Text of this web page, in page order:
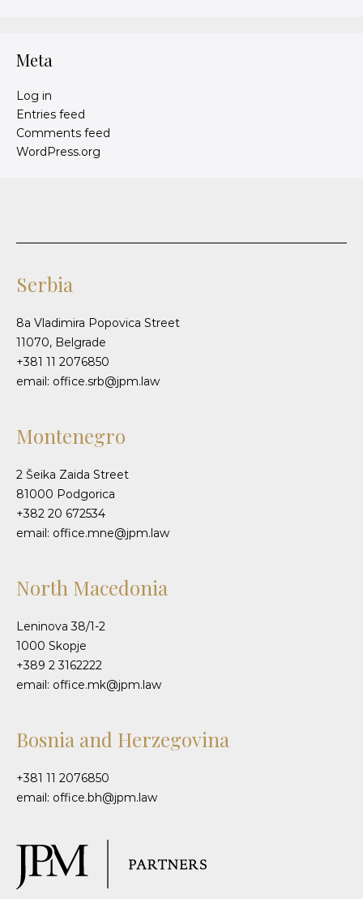
Meta
Log in
Entries feed
Comments feed
WordPress.org
Serbia
8a Vladimira Popovica Street
11070, Belgrade
+381 11 2076850
email: office.srb@jpm.law
Montenegro
2 Šeika Zaida Street
81000 Podgorica
+382 20 672534
email: office.mne@jpm.law
North Macedonia
Leninova 38/1-2
1000 Skopje
+389 2 3162222
email: office.mk@jpm.law
Bosnia and Herzegovina
+381 11 2076850
email: office.bh@jpm.law